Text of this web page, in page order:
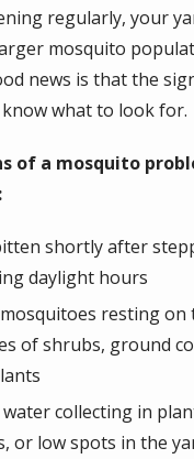
regularly, your
mosquito
news is that the
what to look for.
of a mosquito
shortly after
daylight hours
resting on
of shrubs, ground
collecting in
or low spots in the